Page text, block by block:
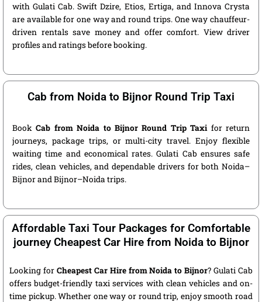
with Gulati Cab. Swift Dzire, Etios, Ertiga, and Innova Crysta
are available for one way and round trips. One way chauffeur-
driven rentals save money and offer comfort. View driver
profiles and ratings before booking.
Cab from Noida to Bijnor Round Trip Taxi
BookCab from Noida to Bijnor Round Trip Taxifor return
journeys, package trips, or multi-city travel. Enjoy flexible
waiting time and economical rates. Gulati Cab ensures safe
rides, clean vehicles, and dependable drivers for both Noida–
Bijnor and Bijnor–Noida trips.
Affordable Taxi Tour Packages for Comfortable
journey Cheapest Car Hire from Noida to Bijnor
Looking for Cheapest Car Hire from Noida to Bijnor? Gulati Cab
offers budget-friendly taxi services with clean vehicles and on-
time pickup. Whether one way or round trip, enjoy smooth road